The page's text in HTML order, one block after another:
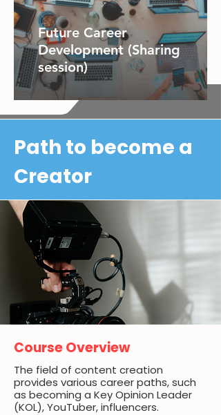
Future Career
Development (Sharing
session)
Path to become a
Creator
Course Overview
The field of content creation
provides various career paths, such
as becoming a Key Opinion Leader
(KOL), YouTuber, influencers.